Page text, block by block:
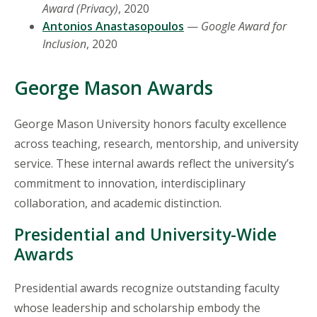
Award (Privacy), 2020
Antonios Anastasopoulos — Google Award for
Inclusion, 2020
George Mason Awards
George Mason University honors faculty excellence
across teaching, research, mentorship, and university
service. These internal awards reflect the university’s
commitment to innovation, interdisciplinary
collaboration, and academic distinction.
Presidential and University-Wide
Awards
Presidential awards recognize outstanding faculty
whose leadership and scholarship embody the